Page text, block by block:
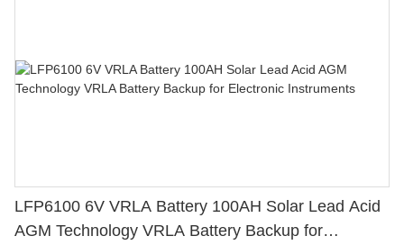
LFP6100 6V VRLA Battery 100AH Solar Lead Acid
AGM Technology VRLA Battery Backup for